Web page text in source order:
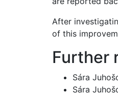
After
of this
Further
Sára
Sára